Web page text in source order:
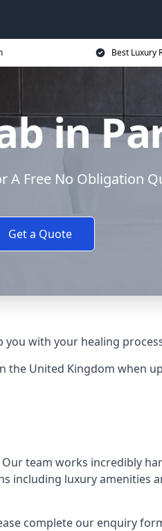
Best Luxury
in
A Free No Obligation
Get a Quote
you with your healing
the United Kingdom when
team works incredibly
luxury amenities
complete our enquiry